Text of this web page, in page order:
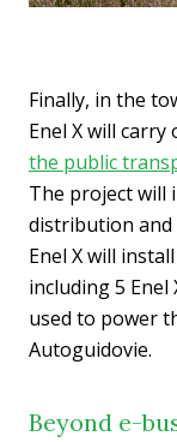
Finally, in the
Enel X will carry
the public
The project will
distribution and
Enel X will
including 5
used to power
Autoguidovie.
Beyond e-